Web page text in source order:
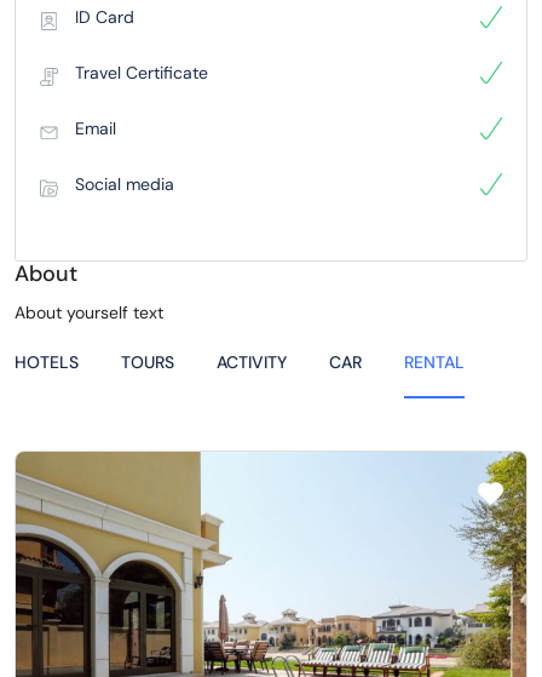
ID Card
Travel Certificate
Email
Social media
About
About yourself text
HOTELS TOURS ACTIVITY CAR RENTAL